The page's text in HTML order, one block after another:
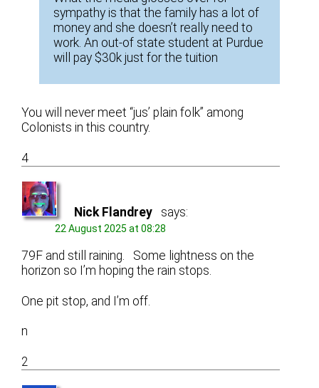
sympathy is that the family has a lot of
money and she doesn’t really need to
work. An out-of state student at Purdue
will pay $30k just for the tuition
You will never meet “jus’ plain folk” among
Colonists in this country.
4
Nick Flandrey says:
22 August 2025 at 08:28
79F and still raining. Some lightness on the
horizon so I’m hoping the rain stops.
One pit stop, and I’m off.
n
2